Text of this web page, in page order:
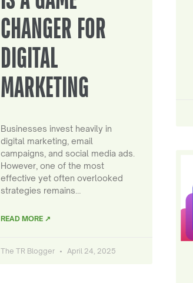
CHANGER FOR
DIGITAL
MARKETING
Businesses invest heavily in
digital marketing, email
campaigns, and social media ads.
However, one of the most
effective yet often overlooked
strategies remains…
READ MORE ↗
The TR Blogger April 24, 2025